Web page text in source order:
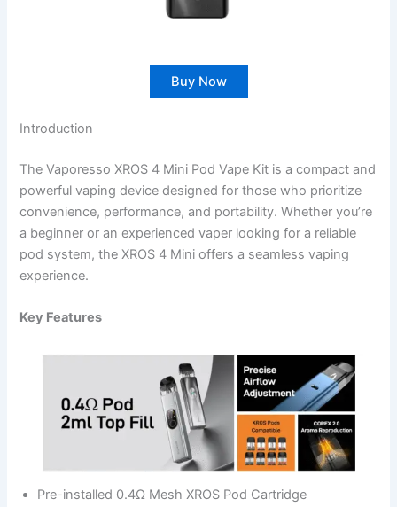
Buy Now
Introduction
The Vaporesso XROS 4 Mini Pod Vape Kit is a compact and
powerful vaping device designed for those who prioritize
convenience, performance, and portability. Whether you’re
a beginner or an experienced vaper looking for a reliable
pod system, the XROS 4 Mini offers a seamless vaping
experience.
Key Features
Pre-installed 0.4Ω Mesh XROS Pod Cartridge